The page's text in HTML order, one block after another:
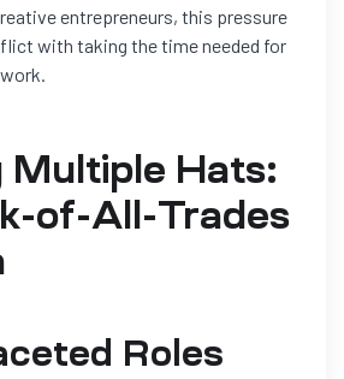
entrepreneurs, this pressure
with taking the time needed for
Multiple Hats:
of-All-Trades
Roles